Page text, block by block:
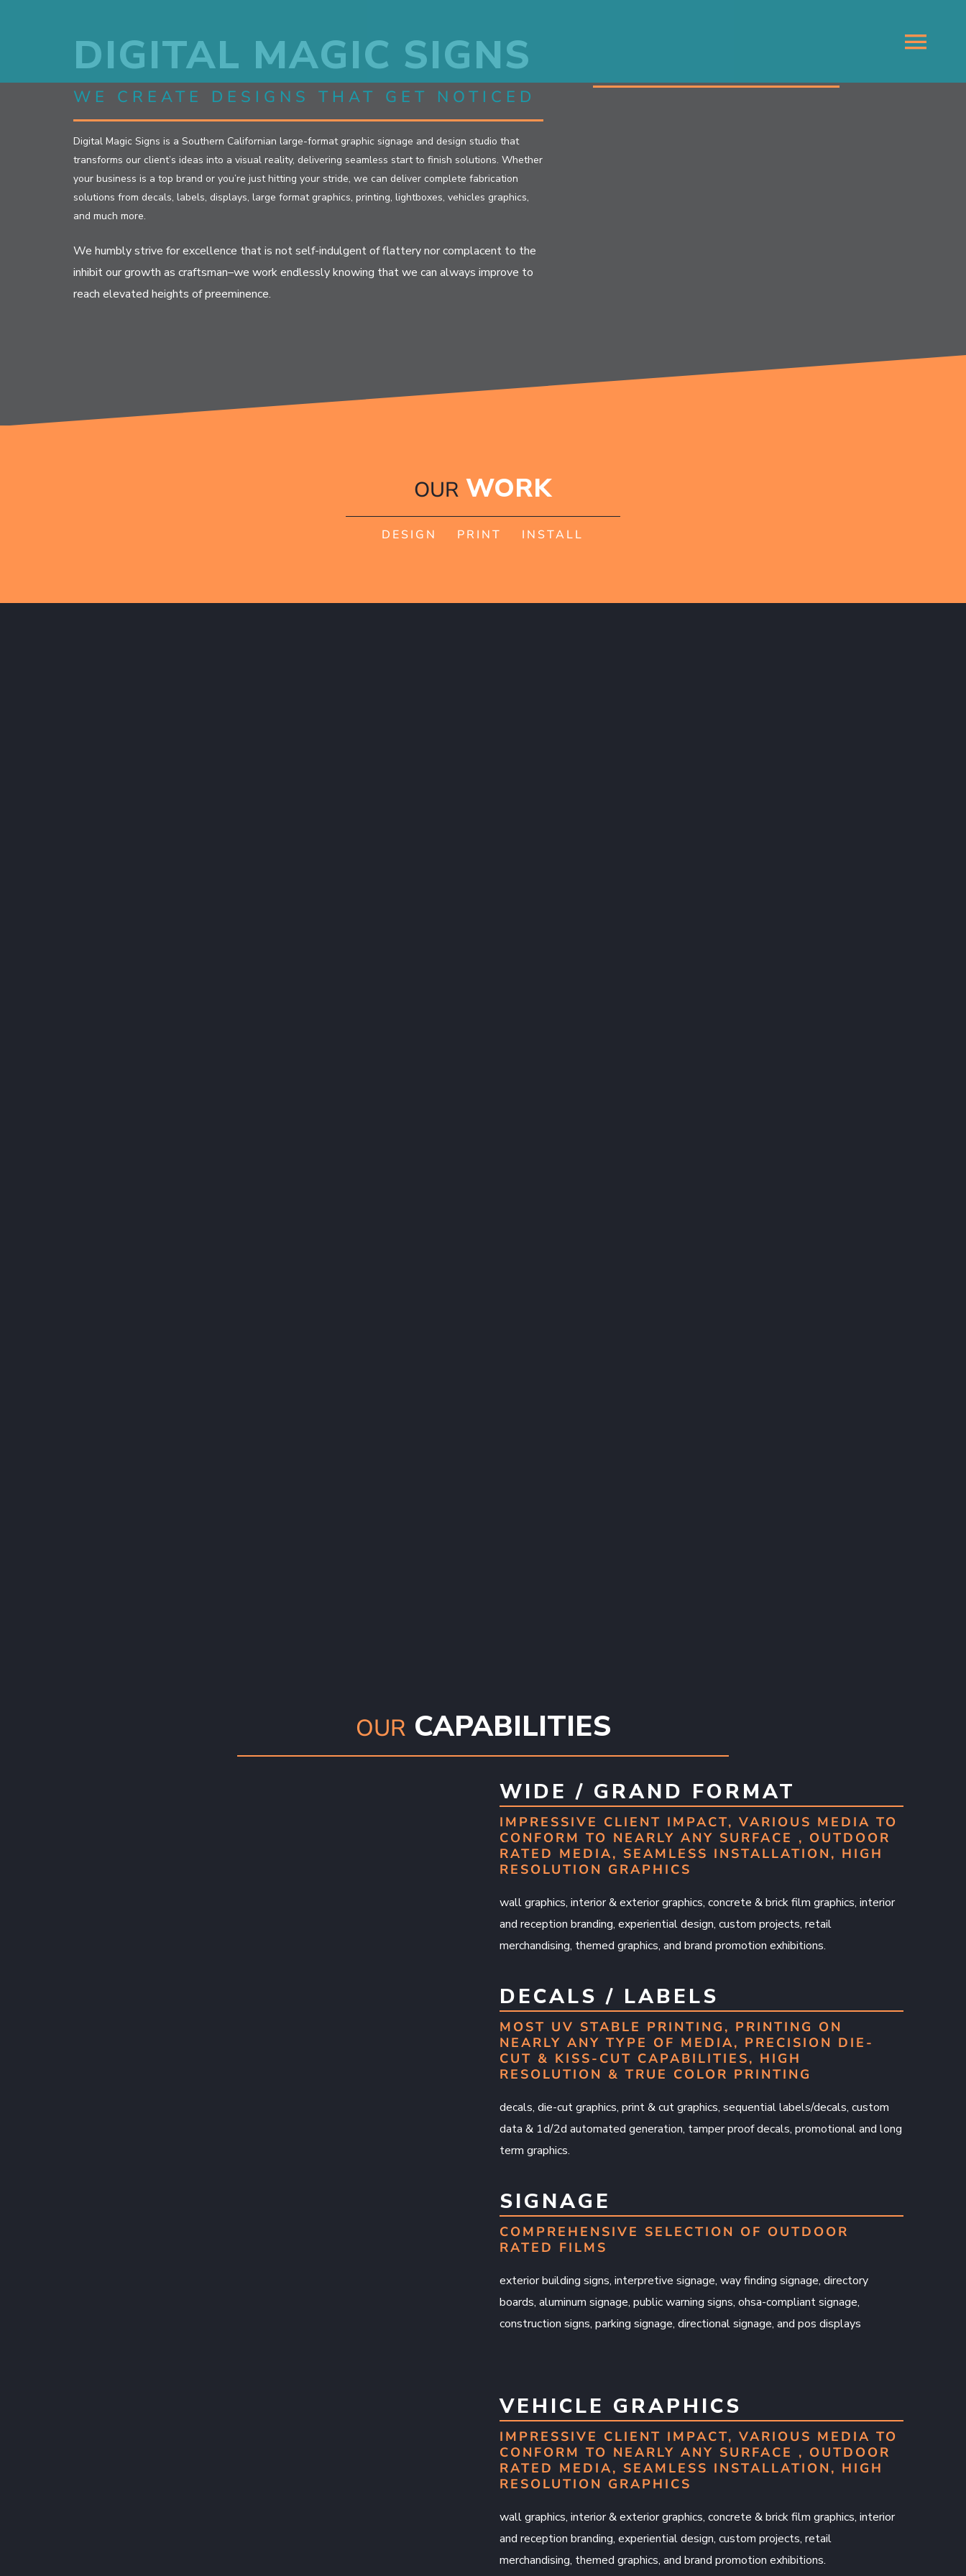
DIGITAL MAGIC SIGNS
WE CREATE DESIGNS THAT GET NOTICED
Digital Magic Signs is a Southern Californian large-format graphic signage and design studio that
transforms our client’s ideas into a visual reality, delivering seamless start to finish solutions. Whether
your business is a top brand or you’re just hitting your stride, we can deliver complete fabrication
solutions from decals, labels, displays, large format graphics, printing, lightboxes, vehicles graphics,
and much more.
We humbly strive for excellence that is not self-indulgent of flattery nor complacent to the
inhibit our growth as craftsman–we work endlessly knowing that we can always improve to
reach elevated heights of preeminence.
OUR WORK
DESIGN PRINT INSTALL
OUR CAPABILITIES
WIDE / GRAND FORMAT
IMPRESSIVE CLIENT IMPACT, VARIOUS MEDIA TO
CONFORM TO NEARLY ANY SURFACE , OUTDOOR
RATED MEDIA, SEAMLESS INSTALLATION, HIGH
RESOLUTION GRAPHICS
wall graphics, interior & exterior graphics, concrete & brick film graphics, interior
and reception branding, experiential design, custom projects, retail
merchandising, themed graphics, and brand promotion exhibitions.
DECALS / LABELS
MOST UV STABLE PRINTING, PRINTING ON
NEARLY ANY TYPE OF MEDIA, PRECISION DIE-
CUT & KISS-CUT CAPABILITIES, HIGH
RESOLUTION & TRUE COLOR PRINTING
decals, die-cut graphics, print & cut graphics, sequential labels/decals, custom
data & 1d/2d automated generation, tamper proof decals, promotional and long
term graphics.
SIGNAGE
COMPREHENSIVE SELECTION OF OUTDOOR
RATED FILMS
exterior building signs, interpretive signage, way finding signage, directory
boards, aluminum signage, public warning signs, ohsa-compliant signage,
construction signs, parking signage, directional signage, and pos displays
VEHICLE GRAPHICS
IMPRESSIVE CLIENT IMPACT, VARIOUS MEDIA TO
CONFORM TO NEARLY ANY SURFACE , OUTDOOR
RATED MEDIA, SEAMLESS INSTALLATION, HIGH
RESOLUTION GRAPHICS
wall graphics, interior & exterior graphics, concrete & brick film graphics, interior
and reception branding, experiential design, custom projects, retail
merchandising, themed graphics, and brand promotion exhibitions.